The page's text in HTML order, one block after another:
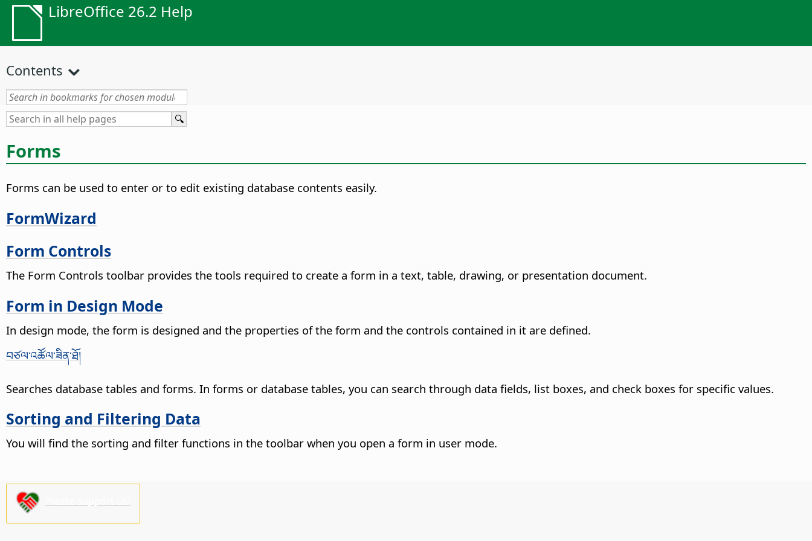
LibreOffice 26.2 Help
Contents
Forms
Forms can be used to enter or to edit existing database contents easily.
FormWizard
Form Controls
The Form Controls toolbar provides the tools required to create a form in a text, table, drawing, or presentation document.
Form in Design Mode
In design mode, the form is designed and the properties of the form and the controls contained in it are defined.
བཙལ་འཚོལ་ཟིན་ཐོ།
Searches database tables and forms. In forms or database tables, you can search through data fields, list boxes, and check boxes for specific values.
Sorting and Filtering Data
You will find the sorting and filter functions in the toolbar when you open a form in user mode.